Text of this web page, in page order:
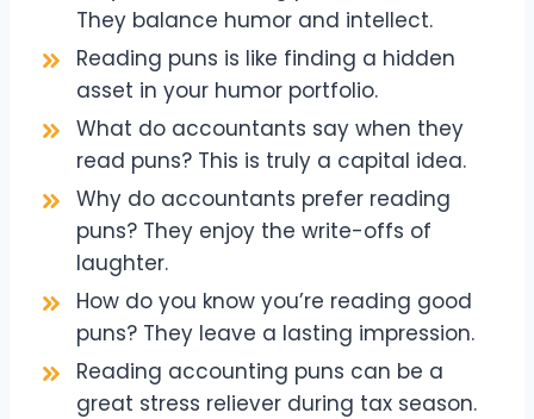
They balance humor and intellect.
Reading puns is like finding a hidden
asset in your humor portfolio.
What do accountants say when they
read puns? This is truly a capital idea.
Why do accountants prefer reading
puns? They enjoy the write-offs of
laughter.
How do you know you’re reading good
puns? They leave a lasting impression.
Reading accounting puns can be a
great stress reliever during tax season.